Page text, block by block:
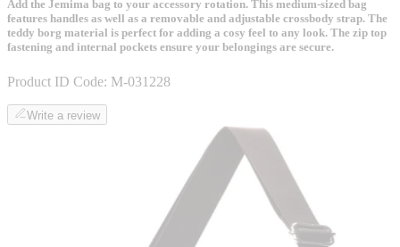
Add the Jemima bag to your accessory rotation. This medium-sized bag
features handles as well as a removable and adjustable crossbody strap. The
teddy borg material is perfect for adding a cosy feel to any look. The zip top
fastening and internal pockets ensure your belongings are secure.
Product ID Code: M-031228
Write a review